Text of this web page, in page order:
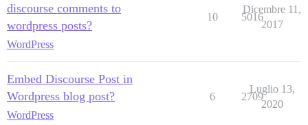
discourse comments to
wordpress posts?
WordPress
10 5016
Dicembre 11,
2017
Embed Discourse Post in
Wordpress blog post?
WordPress
6 2709
Luglio 13,
2020